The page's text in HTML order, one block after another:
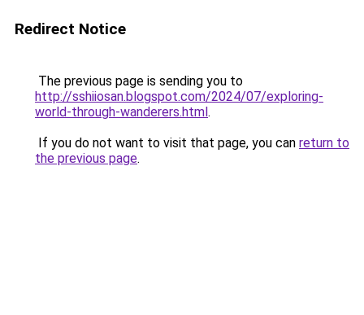
Redirect Notice
The previous page is sending you to
http://sshiiosan.blogspot.com/2024/07/exploring-
world-through-wanderers.html.
If you do not want to visit that page, you can return to
the previous page.